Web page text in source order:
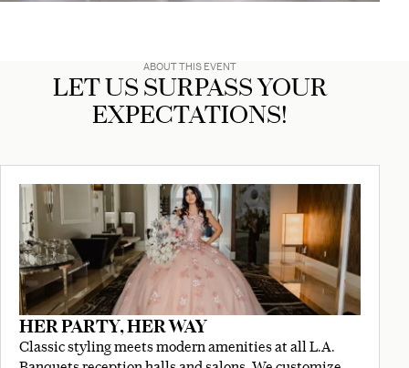
ABOUT THIS EVENT
LET US SURPASS YOUR
EXPECTATIONS!
HER PARTY, HER WAY
Classic styling meets modern amenities at all L.A.